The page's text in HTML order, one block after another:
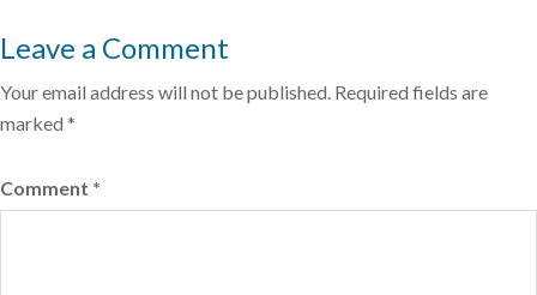
Leave a Comment
Your email address will not be published. Required fields are
marked *
Comment *